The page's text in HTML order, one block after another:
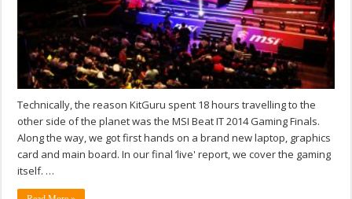
Technically, the reason KitGuru spent 18 hours travelling to the
other side of the planet was the MSI Beat IT 2014 Gaming Finals.
Along the way, we got first hands on a brand new laptop, graphics
card and main board. In our final ‘live' report, we cover the gaming
itself. …